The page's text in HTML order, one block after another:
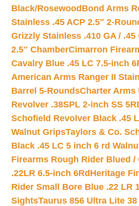
Black/Rosewood Bond Arms
Stainless .45 ACP 2.5″ 2-
Grizzly Stainless .410 GA / .45
2.5″ ChamberCimarron
Cavalry Blue .45 LC 7.5-inch
American Arms Ranger II
Barrel 5-RoundsCharter Arms
Revolver .38SPL 2-inch SS
Schofield Revolver Black .45
Walnut GripsTaylors & Co.
Black .45 LC 5 inch 6 rd
Firearms Rough Rider Blued
.22LR 6.5-inch 6Rd Heritage
Rider Small Bore Blue .22 LR
SightsTaurus 856 Ultra Lite 38